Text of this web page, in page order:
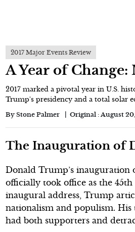
2017 Major Events Review
A Year of
2017 marked a pivotal year in U.S.
Trump's presidency and a total solar
By Stone Palmer Original :August
The Inauguration of
Donald Trump’s inauguration
officially took office as the
inaugural address, Trump
nationalism and populism.
had both supporters and